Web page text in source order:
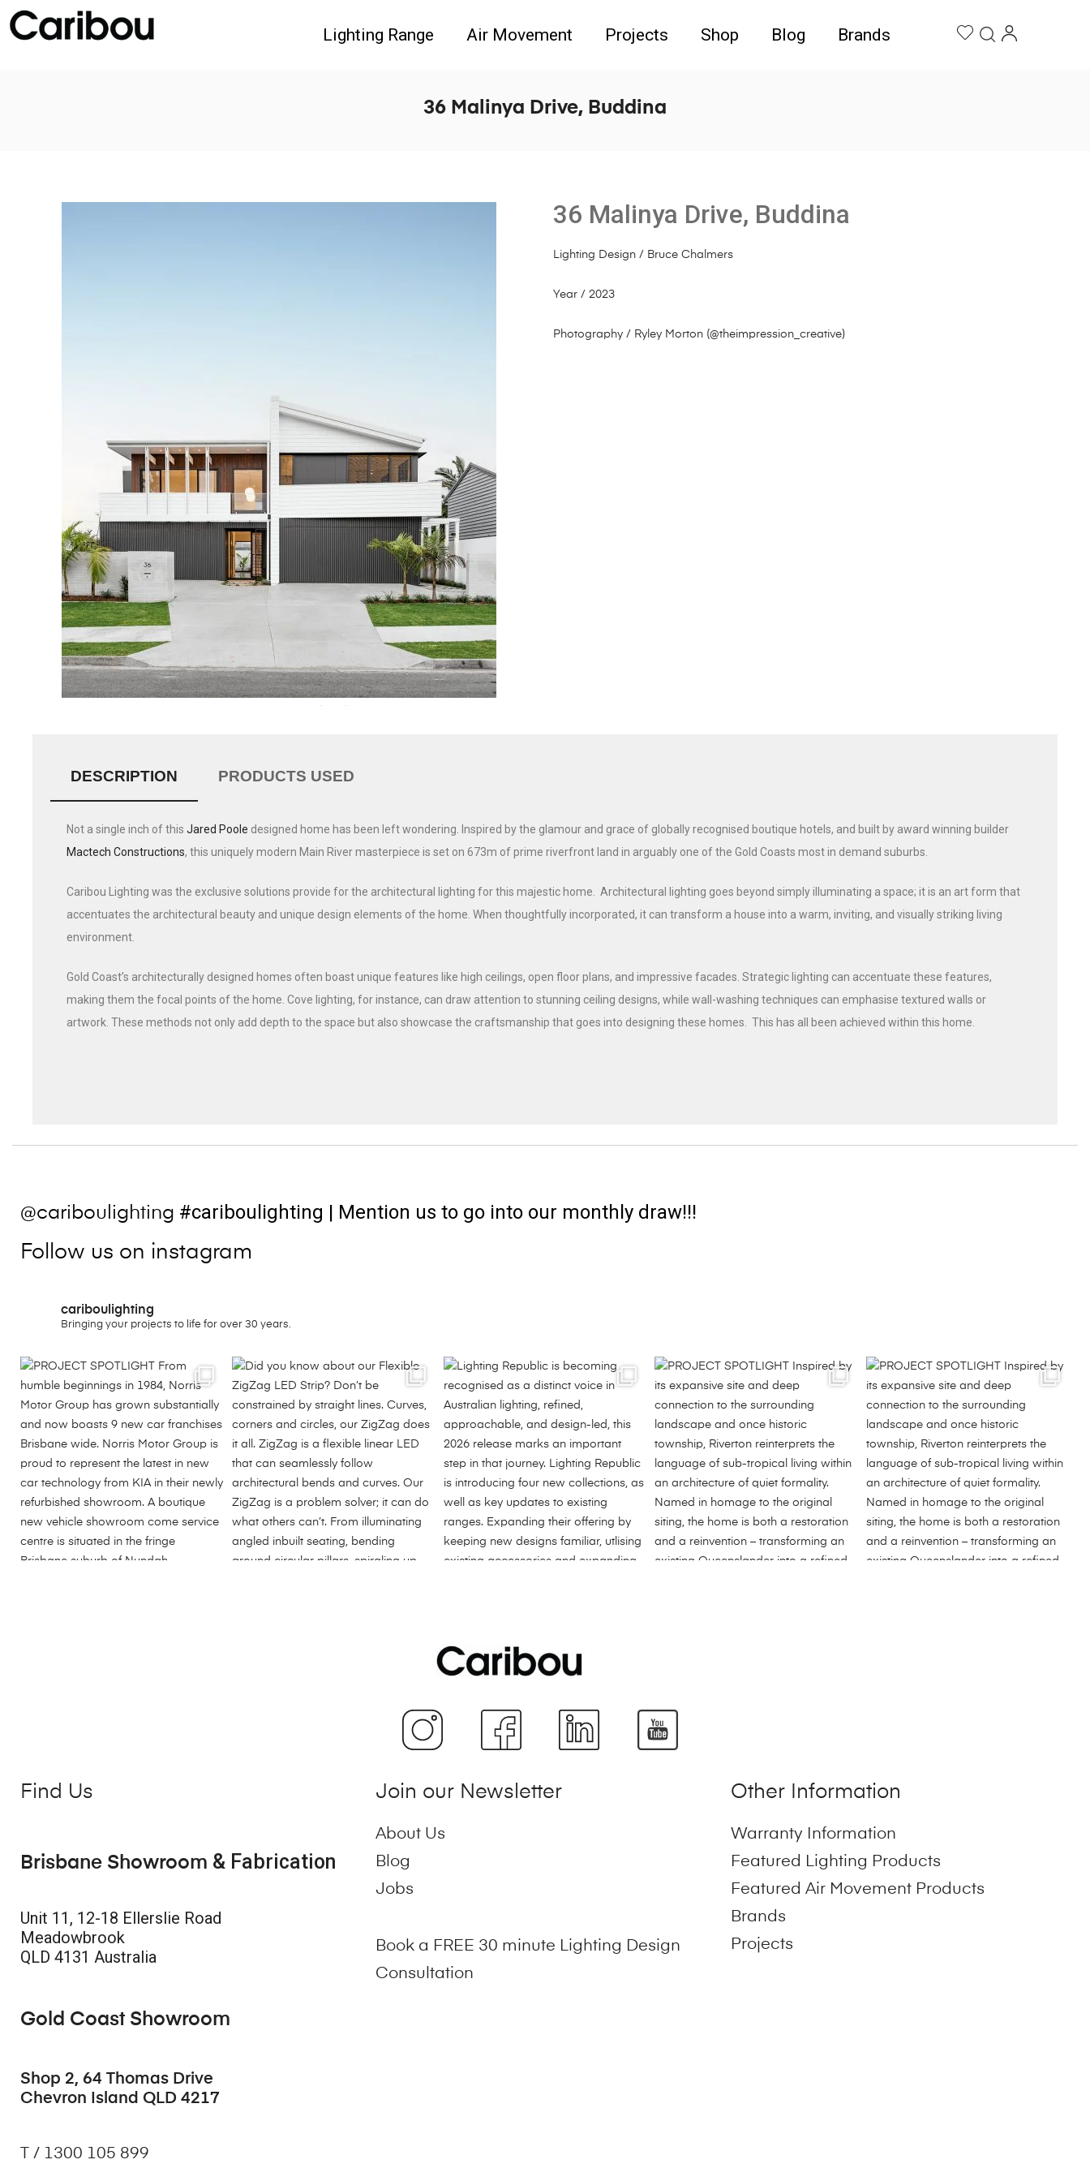
Lighting Range Air Movement Projects Shop Blog Brands
36 Malinya Drive, Buddina
36 Malinya Drive, Buddina
Lighting Design / Bruce Chalmers
Year / 2023
Photography / Ryley Morton (@theimpression_creative)
DESCRIPTION PRODUCTS USED
Not a single inch of this Jared Poole designed home has been left wondering. Inspired by the glamour and grace of globally recognised boutique hotels, and built by award winning builder
Mactech Constructions, this uniquely modern Main River masterpiece is set on 673m of prime riverfront land in arguably one of the Gold Coasts most in demand suburbs.
Caribou Lighting was the exclusive solutions provide for the architectural lighting for this majestic home. Architectural lighting goes beyond simply illuminating a space; it is an art form that
accentuates the architectural beauty and unique design elements of the home. When thoughtfully incorporated, it can transform a house into a warm, inviting, and visually striking living
environment.
Gold Coast’s architecturally designed homes often boast unique features like high ceilings, open floor plans, and impressive facades. Strategic lighting can accentuate these features,
making them the focal points of the home. Cove lighting, for instance, can draw attention to stunning ceiling designs, while wall-washing techniques can emphasise textured walls or
artwork. These methods not only add depth to the space but also showcase the craftsmanship that goes into designing these homes. This has all been achieved within this home.
@cariboulighting #cariboulighting | Mention us to go into our monthly draw!!!
Follow us on instagram
cariboulighting
Bringing your projects to life for over 30 years.
Find Us
Brisbane Showroom & Fabrication
Unit 11, 12-18 Ellerslie Road
Meadowbrook
QLD 4131 Australia
Gold Coast Showroom
Shop 2, 64 Thomas Drive
Chevron Island QLD 4217
T / 1300 105 899
Join our Newsletter
About Us
Blog
Jobs
Book a FREE 30 minute Lighting Design
Consultation
Other Information
Warranty Information
Featured Lighting Products
Featured Air Movement Products
Brands
Projects